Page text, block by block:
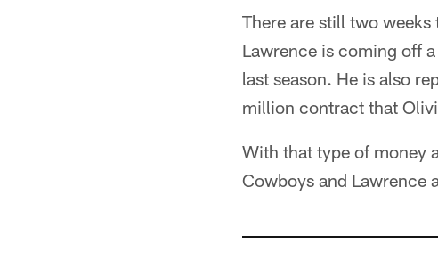
There are still two
Lawrence is coming off
last season. He is also
million contract that
With that type of money
Cowboys and Lawrence